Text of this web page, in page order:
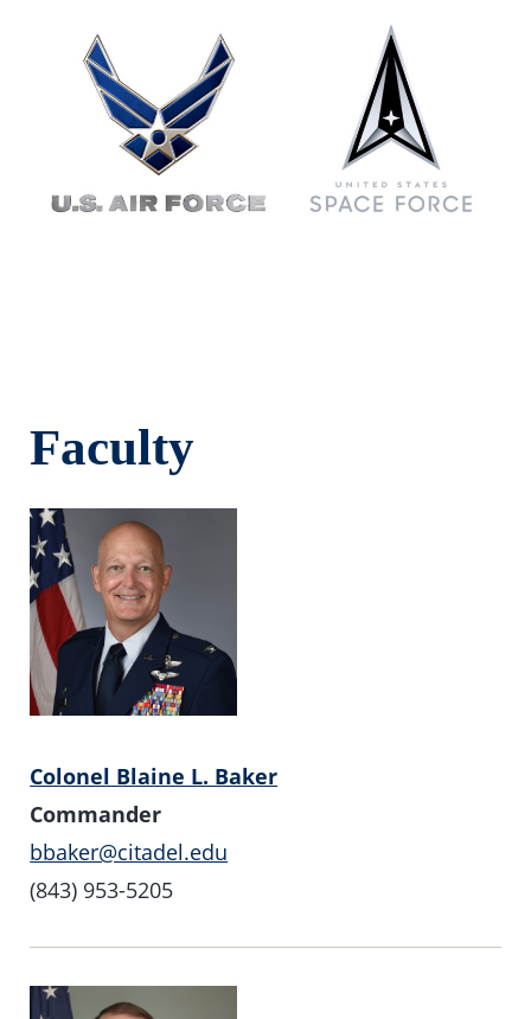
Faculty
Colonel Blaine L. Baker
Commander
bbaker@citadel.edu
(843) 953-5205